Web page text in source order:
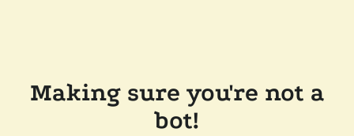
Making sure you're not a
bot!